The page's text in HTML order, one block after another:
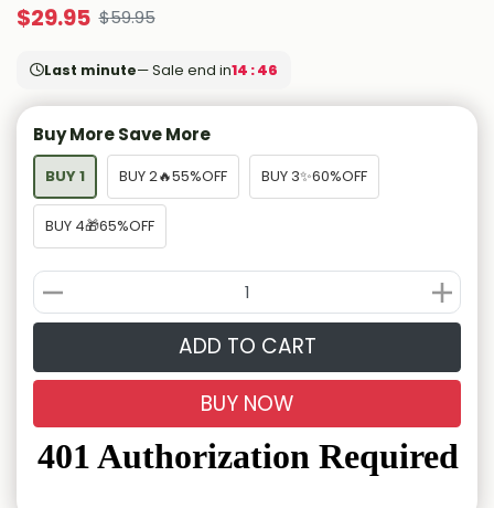
$29.95 $59.95
Last minute— Sale end in14 : 45
Buy More Save More
BUY 1 BUY 2🔥55%OFF BUY 3✨60%OFF
BUY 4🎁65%OFF
ADD TO CART
BUY NOW